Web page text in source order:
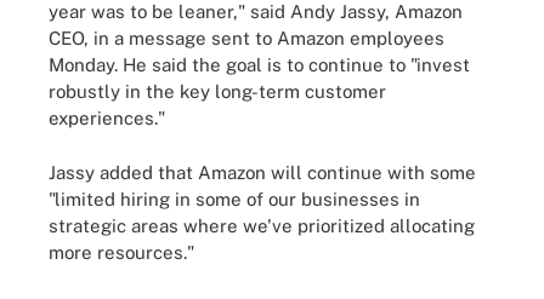
year was to be leaner," said Andy Jassy, Amazon
CEO, in a message sent to Amazon employees
Monday. He said the goal is to continue to "invest
robustly in the key long-term customer
experiences."
Jassy added that Amazon will continue with some
"limited hiring in some of our businesses in
strategic areas where we've prioritized allocating
more resources."